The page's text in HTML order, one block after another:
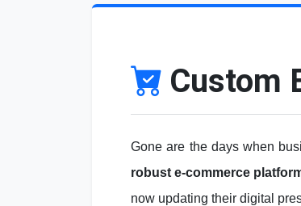
Custom
Gone are the days when
robust e-commerce
now updating their digital